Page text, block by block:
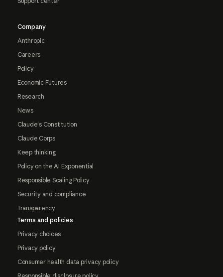
Company
Anthropic
Careers
Policy
Economic Futures
Research
News
Claude's Constitution
Claude Corps
Keep thinking
Policy on the AI Exponential
Responsible Scaling Policy
Security and compliance
Transparency
Terms and policies
Privacy choices
Privacy policy
Consumer health data privacy policy